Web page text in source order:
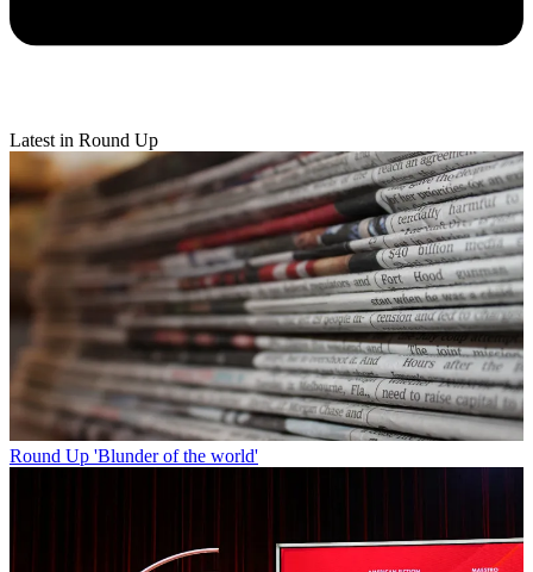
Latest in Round Up
Round Up 'Blunder of the world'